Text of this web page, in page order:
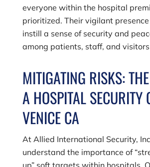
everyone within the hospital
prioritized. Their vigilant
instill a sense of security and
among patients, staff, and
MITIGATING RISKS:
A HOSPITAL SECURITY
VENICE CA
At Allied International Security, Inc
understand the importance of
up” soft targets within hospitals.